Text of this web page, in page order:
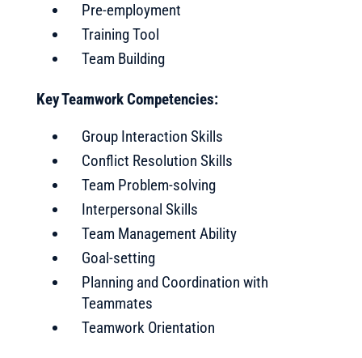
Pre-employment
Training Tool
Team Building
Key Teamwork Competencies:
Group Interaction Skills
Conflict Resolution Skills
Team Problem-solving
Interpersonal Skills
Team Management Ability
Goal-setting
Planning and Coordination with
Teammates
Teamwork Orientation